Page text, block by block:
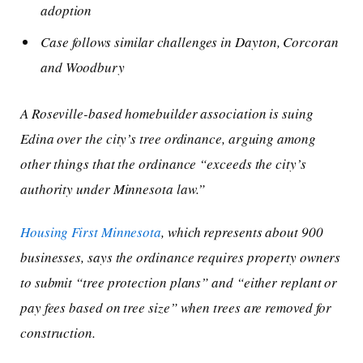
adoption
Case follows similar challenges in Dayton, Corcoran
and Woodbury
A Roseville-based homebuilder association is suing
Edina over the city’s tree ordinance, arguing among
other things that the ordinance “exceeds the city’s
authority under Minnesota law.”
Housing First Minnesota, which represents about 900
businesses, says the ordinance requires property owners
to submit “tree protection plans” and “either replant or
pay fees based on tree size” when trees are removed for
construction.